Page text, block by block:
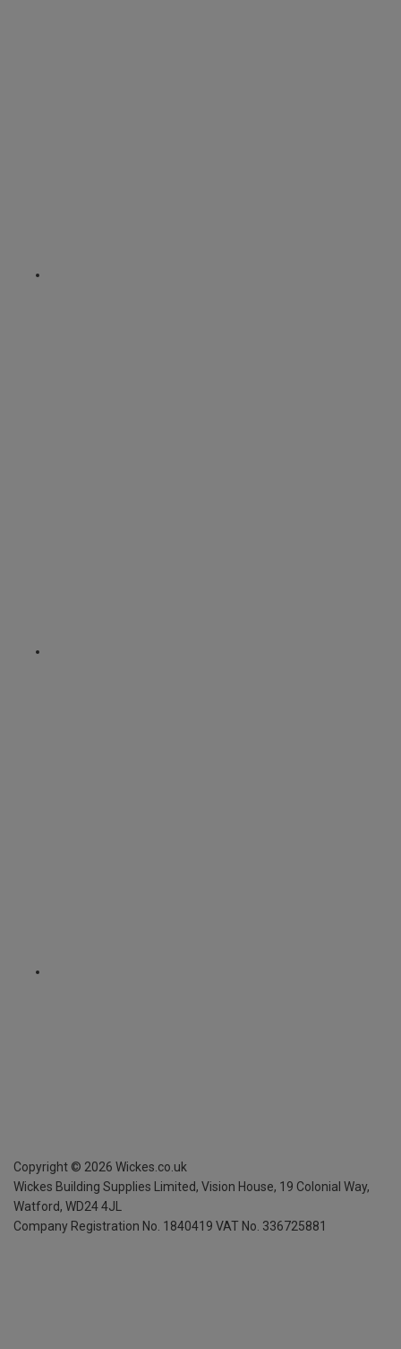
Copyright © 2026 Wickes.co.uk
Wickes Building Supplies Limited, Vision House, 19 Colonial Way,
Watford, WD24 4JL
Company Registration No. 1840419 VAT No. 336725881